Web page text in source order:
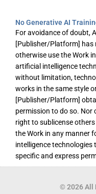
No Generative AI
For avoidance of doubt,
[Publisher/Platform]
otherwise use the Work
artificial intelligence
without limitation,
works in the same style
[Publisher/Platform]
permission to do so.
right to sublicense
the Work in any manner
intelligence technologies
specific and express
© 2026 All